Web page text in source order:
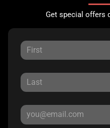
Get special offers